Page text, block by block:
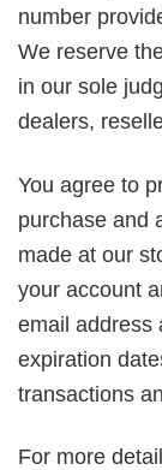
number
We reserve
in our sole
dealers,
You agree to
purchase and
made at our
your account
email address
expiration
transactions
For more